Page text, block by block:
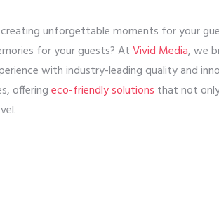
unforgettable moments for your
for your guests? AtVivid Media, we
with industry-leading quality and
offeringeco-friendly solutions that not